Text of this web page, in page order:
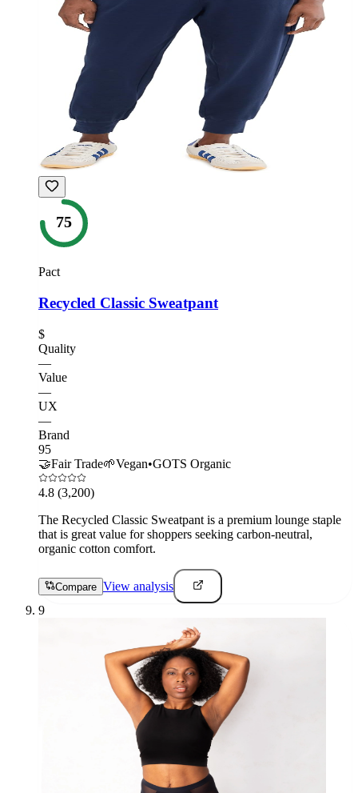
75
Pact
Recycled Classic Sweatpant
$
Quality
—
Value
—
UX
—
Brand
95
🤝Fair Trade🌱Vegan•GOTS Organic
4.8 (3,200)
The Recycled Classic Sweatpant is a premium lounge staple
that is great value for shoppers seeking carbon-neutral,
organic cotton comfort.
Compare View analysis
9